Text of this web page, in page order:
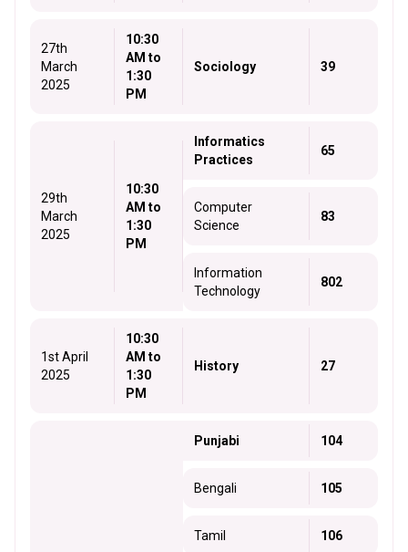
27th
March
2025
10:30
AM to
1:30
PM
Sociology 39
29th
March
2025
10:30
AM to
1:30
PM
Informatics
Practices
65
Computer
Science
83
Information
Technology
802
1st April
2025
10:30
AM to
1:30
PM
History 27
Punjabi 104
Bengali 105
Tamil 106